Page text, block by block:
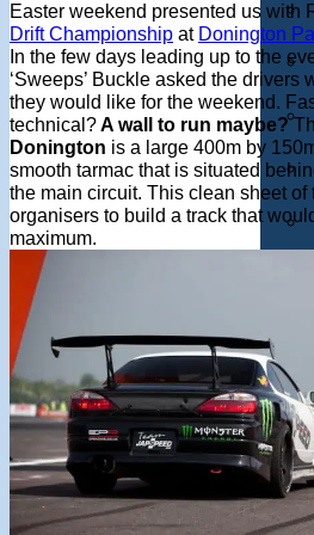
Easter weekend presented us with
Drift Championship at Donington
In the few days leading up to the
‘Sweeps’ Buckle asked the drivers
they would like for the weekend.
technical? A wall to run maybe?
Donington is a large 400m by
smooth tarmac that is situated
the main circuit. This clean sheet
organisers to build a track that
maximum.